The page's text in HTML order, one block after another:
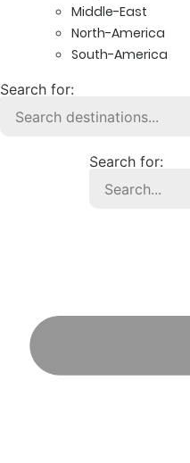
Middle-East
North-America
South-America
Search for:
Search for: